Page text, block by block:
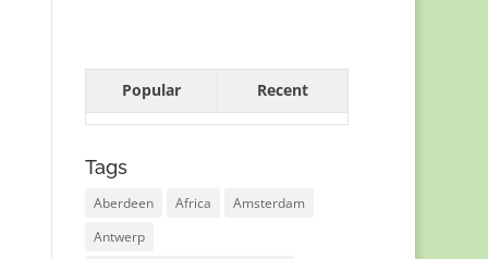
Popular Recent
Tags
Aberdeen Africa
Amsterdam
Antwerp